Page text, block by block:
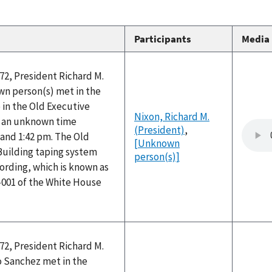
Participants Media
President Richard M.
person(s) met in the
the Old Executive
unknown time
1:42 pm. The Old
taping system
which is known as
of the White House
Nixon, Richard M.
(President),
[Unknown
person(s)]
President Richard M.
Sanchez met in the